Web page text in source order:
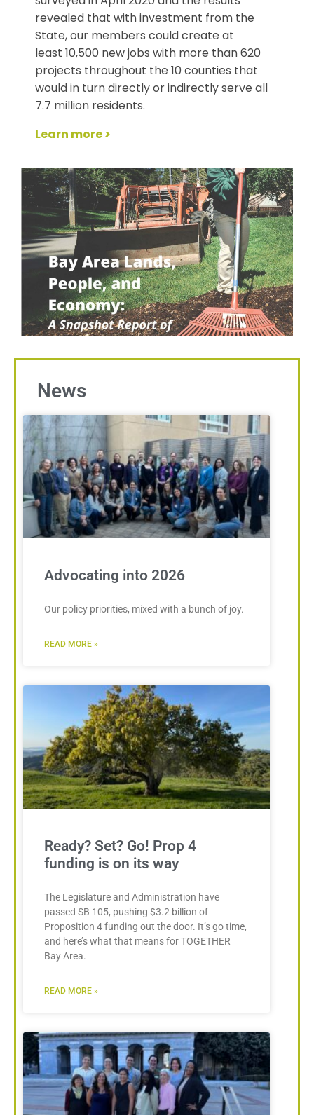
revealed that with investment from the
State, our members could create at
least 10,500 new jobs with more than 620
projects throughout the 10 counties that
would in turn directly or indirectly serve all
7.7 million residents.
Learn more >
News
Advocating into 2026
Our policy priorities, mixed with a bunch of joy.
READ MORE »
Ready? Set? Go! Prop 4
funding is on its way
The Legislature and Administration have
passed SB 105, pushing $3.2 billion of
Proposition 4 funding out the door. It’s go time,
and here’s what that means for TOGETHER
Bay Area.
READ MORE »